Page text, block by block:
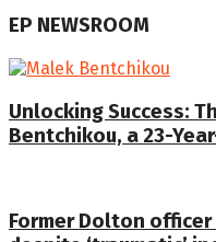
EP NEWSROOM
Unlocking Success:
Bentchikou, a 23-
Former Dolton